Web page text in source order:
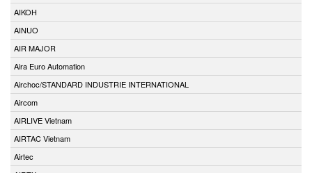
AIKOH
AINUO
AIR MAJOR
Aira Euro Automation
Airchoc/STANDARD INDUSTRIE INTERNATIONAL
Aircom
AIRLIVE Vietnam
AIRTAC Vietnam
Airtec